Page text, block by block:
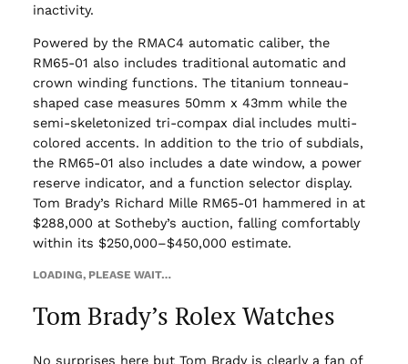
inactivity.
Powered by the RMAC4 automatic caliber, the
RM65-01 also includes traditional automatic and
crown winding functions. The titanium tonneau-
shaped case measures 50mm x 43mm while the
semi-skeletonized tri-compax dial includes multi-
colored accents. In addition to the trio of subdials,
the RM65-01 also includes a date window, a power
reserve indicator, and a function selector display.
Tom Brady’s Richard Mille RM65-01 hammered in at
$288,000 at Sotheby’s auction, falling comfortably
within its $250,000–$450,000 estimate.
LOADING, PLEASE WAIT…
Tom Brady’s Rolex Watches
No surprises here but Tom Brady is clearly a fan of